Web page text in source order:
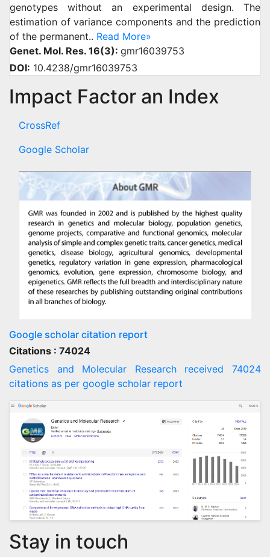
genotypes without an experimental design. The
estimation of variance components and the prediction
of the permanent.. Read More»
Genet. Mol. Res. 16(3): gmr16039753
DOI: 10.4238/gmr16039753
Impact Factor an Index
CrossRef
Google Scholar
Google scholar citation report
Citations : 74024
Genetics and Molecular Research received 74024
citations as per google scholar report
Stay in touch